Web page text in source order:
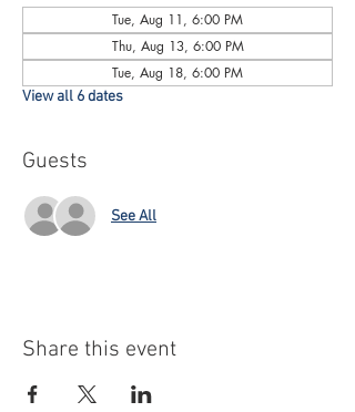
Tue, Aug 11, 6:00 PM
Thu, Aug 13, 6:00 PM
Tue, Aug 18, 6:00 PM
View all 6 dates
Guests
See All
Share this event